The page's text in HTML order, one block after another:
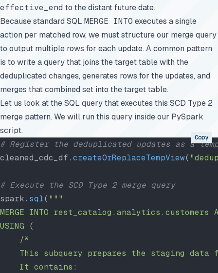
effective_end to the distant future date.
Because standard SQL MERGE INTO executes a single
action per matched row, we must structure our merge query
to output multiple rows for each update. A common pattern
is to write a query that joins the target table with the
deduplicated changes, generates rows for the updates, and
merges that combined set into the target table.
Let us look at the SQL query that executes this SCD Type 2
merge pattern. We will run this query inside our PySpark
script.
# Register the deduplicated updates as a
cleaned_cdc_df. createOrReplaceTempView(
# Execute the SCD Type 2 merge query
spark. sql( """
MERGE INTO rest_catalog.analytics.customers
USING (
    /*
This subquery prepares the staging data
    It contains:
Copy